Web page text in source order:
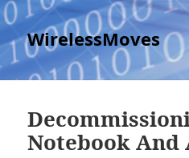
WirelessMoves
Notebook And